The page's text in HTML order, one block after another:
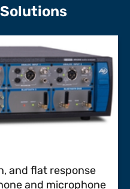
and flat response
and microphone